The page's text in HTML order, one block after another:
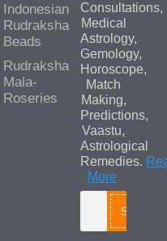
Indonesian
Rudraksha
Beads
Rudraksha
Mala-
Roseries
Consultations,
Medical
Astrology,
Gemology,
Horoscope,
Match
Making,
Predictions,
Vaastu,
Astrological
Remedies.
More
Search